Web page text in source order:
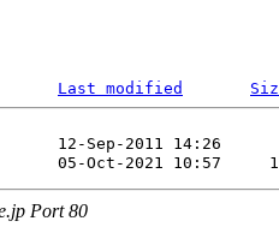
Last modified
Port 80